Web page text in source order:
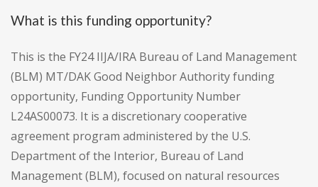
What is this funding opportunity?
This is the FY24 IIJA/IRA Bureau of Land Management
(BLM) MT/DAK Good Neighbor Authority funding
opportunity, Funding Opportunity Number
L24AS00073. It is a discretionary cooperative
agreement program administered by the U.S.
Department of the Interior, Bureau of Land
Management (BLM), focused on natural resources